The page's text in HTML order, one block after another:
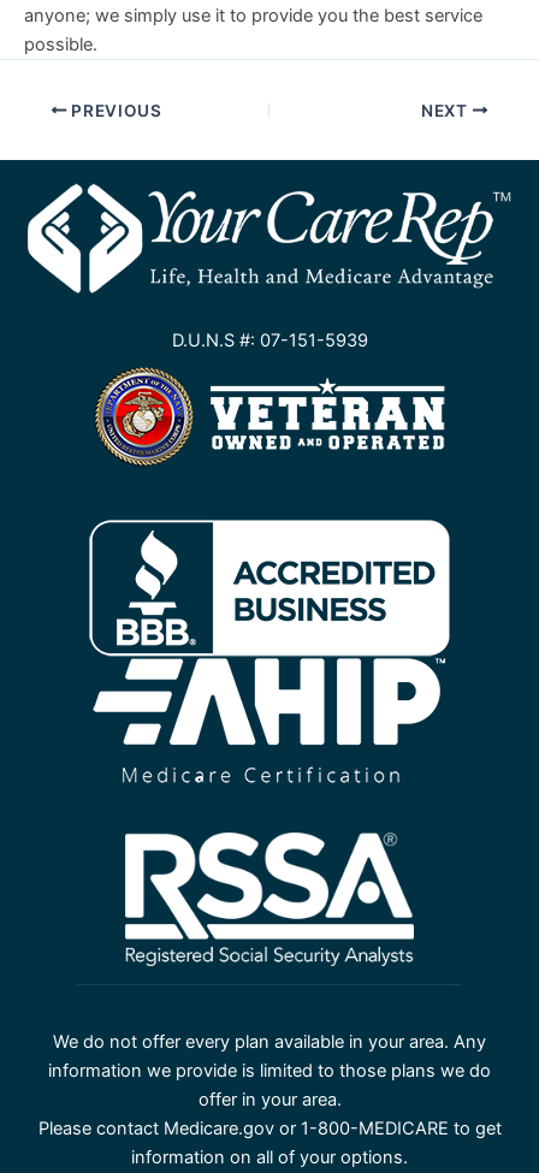
anyone; we simply use it to provide you the best service
possible.
PREVIOUS NEXT
D.U.N.S #: 07-151-5939
We do not offer every plan available in your area. Any
information we provide is limited to those plans we do
offer in your area.
Please contact Medicare.gov or 1-800-MEDICARE to get
information on all of your options.